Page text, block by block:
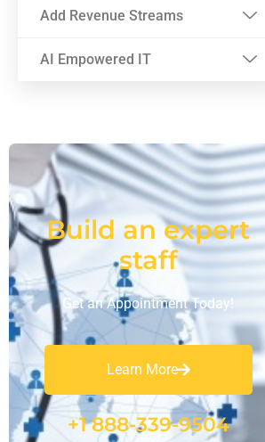
Add Revenue Streams
AI Empowered IT
Build an expert
staff
Get an Appointment Today!
Learn More
+1 888-339-9504